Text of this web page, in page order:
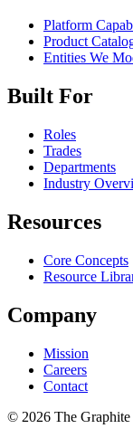
Platform
Product
Entities We
Built For
Roles
Trades
Departments
Industry
Resources
Core Concepts
Resource
Company
Mission
Careers
Contact
© 2026 The